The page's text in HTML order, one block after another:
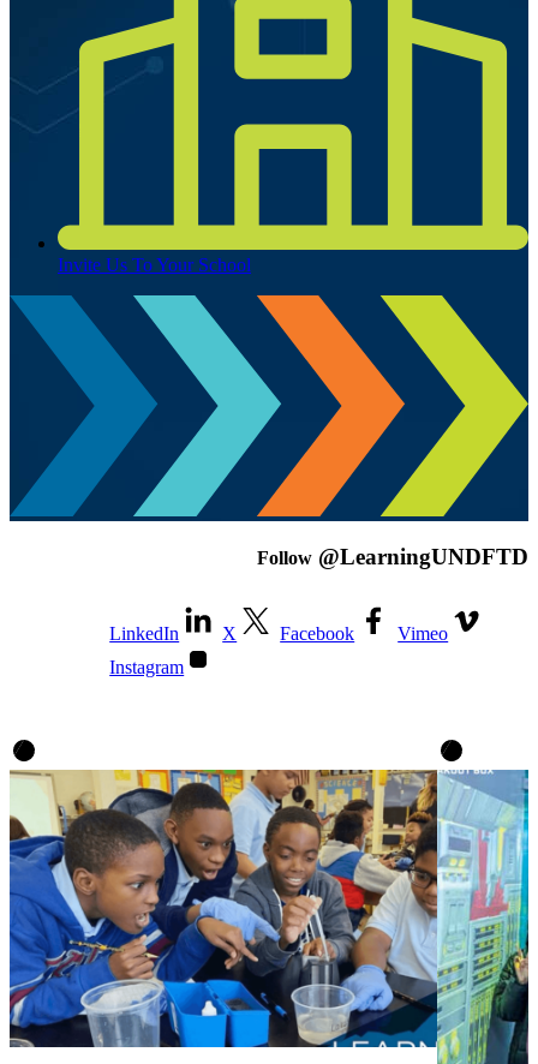
Invite Us To Your School
Follow @LearningUNDFTD
LinkedIn X Facebook
Vimeo
Instagram